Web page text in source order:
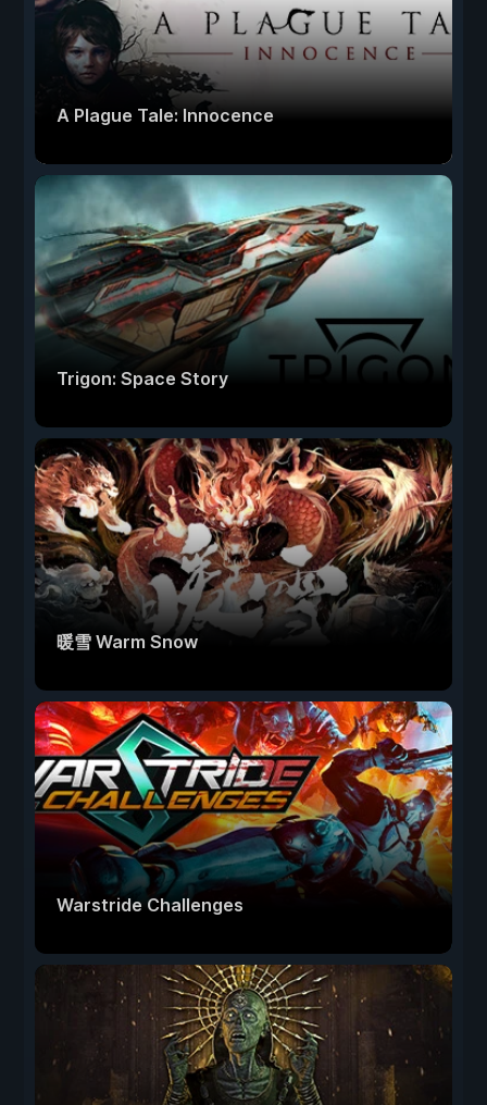
A Plague Tale: Innocence
Trigon: Space Story
暖雪 Warm Snow
Warstride Challenges